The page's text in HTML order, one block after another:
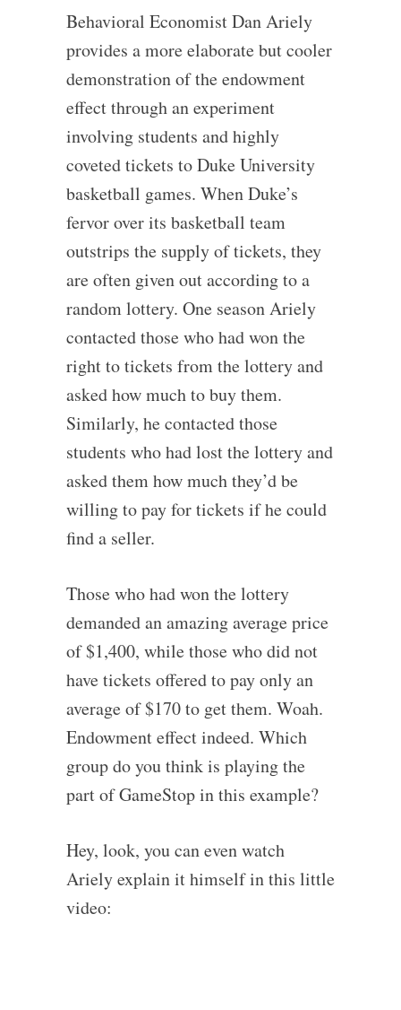
Behavioral Economist Dan Ariely
provides a more elaborate but cooler
demonstration of the endowment
effect through an experiment
involving students and highly
coveted tickets to Duke University
basketball games. When Duke’s
fervor over its basketball team
outstrips the supply of tickets, they
are often given out according to a
random lottery. One season Ariely
contacted those who had won the
right to tickets from the lottery and
asked how much to buy them.
Similarly, he contacted those
students who had lost the lottery and
asked them how much they’d be
willing to pay for tickets if he could
find a seller.
Those who had won the lottery
demanded an amazing average price
of $1,400, while those who did not
have tickets offered to pay only an
average of $170 to get them. Woah.
Endowment effect indeed. Which
group do you think is playing the
part of GameStop in this example?
Hey, look, you can even watch
Ariely explain it himself in this little
video: